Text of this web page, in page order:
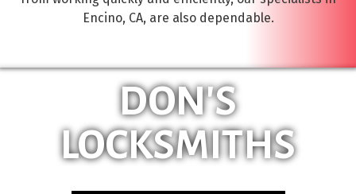
DON'S
LOCKSMITHS
Encino, CA, are also dependable.